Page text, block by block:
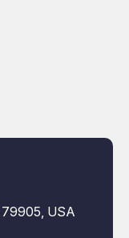
79905, USA